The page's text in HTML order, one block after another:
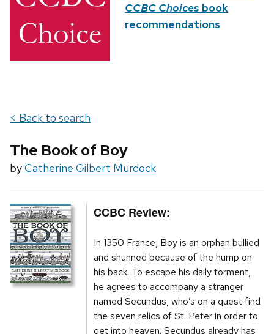
CCBC Choices book
recommendations
< Back to search
The Book of Boy
byCatherine Gilbert Murdock
CCBC Review:
In 1350 France, Boy is an orphan bullied
and shunned because of the hump on
his back. To escape his daily torment,
he agrees to accompany a stranger
named Secundus, who’s on a quest find
the seven relics of St. Peter in order to
get into heaven. Secundus already has